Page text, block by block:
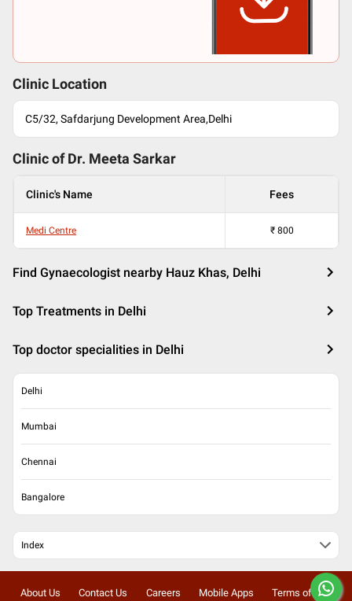
Clinic Location
C5/32, Safdarjung Development Area,Delhi
Clinic of Dr. Meeta Sarkar
Clinic's Name Fees
Medi Centre ₹ 800
Find Gynaecologist nearby Hauz Khas, Delhi
Top Treatments in Delhi
Top doctor specialities in Delhi
Delhi
Mumbai
Chennai
Bangalore
Index
About Us Contact Us Careers Mobile Apps Terms of Use